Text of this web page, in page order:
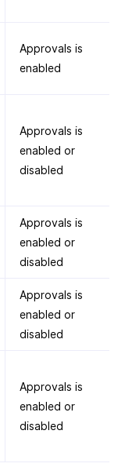
Approvals is
enabled
Approvals is
enabled or
disabled
Approvals is
enabled or
disabled
Approvals is
enabled or
disabled
Approvals is
enabled or
disabled